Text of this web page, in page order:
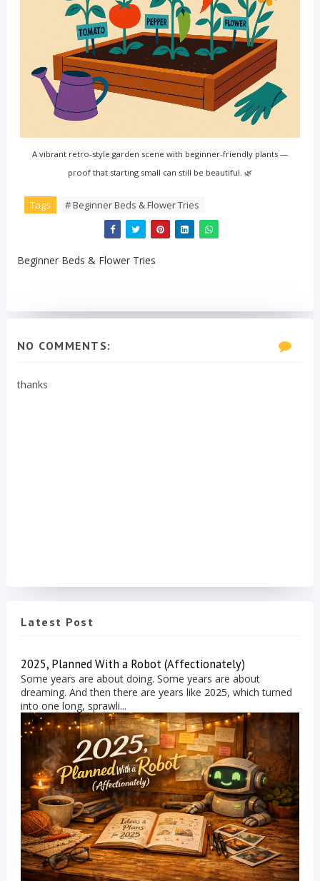
A vibrant retro-style garden scene with beginner-friendly plants —
proof that starting small can still be beautiful. 🌿
Tags # Beginner Beds & Flower Tries
Beginner Beds & Flower Tries
NO COMMENTS:
thanks
Latest Post
2025, Planned With a Robot (Affectionately)
Some years are about doing. Some years are about
dreaming. And then there are years like 2025, which turned
into one long, sprawli...